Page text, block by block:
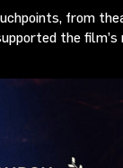
from
the